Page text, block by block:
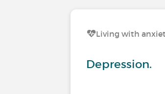
Living with
Depression.